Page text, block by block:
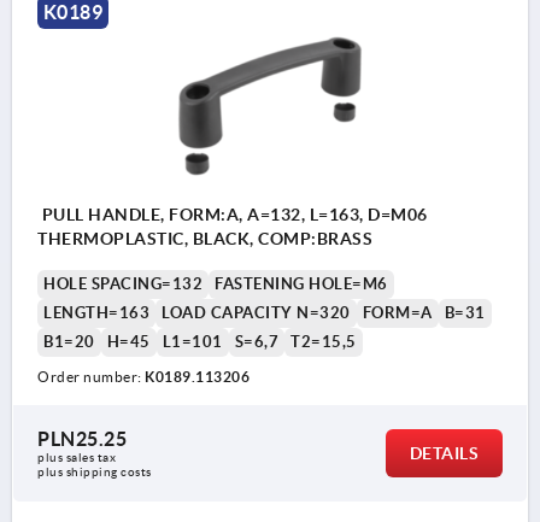
K0189
PULL HANDLE, FORM:A, A=132, L=163, D=M06
THERMOPLASTIC, BLACK, COMP:BRASS
HOLE SPACING=132
FASTENING HOLE=M6
LENGTH=163
LOAD CAPACITY N=320 FORM=A
B=31
B1=20
H=45 L1=101 S=6,7 T2=15,5
Order number: K0189.113206
PLN25.25
plus sales tax
plus shipping costs
DETAILS